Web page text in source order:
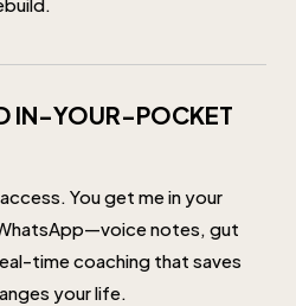
IN-YOUR-POCKET
You get me in your
notes, gut
time coaching that saves
your life.